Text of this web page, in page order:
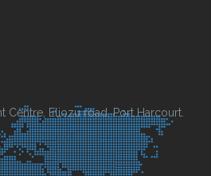
Centre, Eliozu road, Port Harcourt.